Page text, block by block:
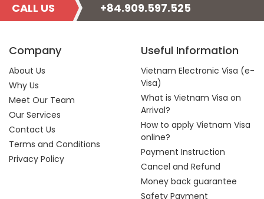
CALL US +84.909.597.525
Company
About Us
Why Us
Meet Our Team
Our Services
Contact Us
Terms and Conditions
Privacy Policy
Useful Information
Vietnam Electronic Visa (e-
Visa)
What is Vietnam Visa on
Arrival?
How to apply Vietnam Visa
online?
Payment Instruction
Cancel and Refund
Money back guarantee
Safety Payment